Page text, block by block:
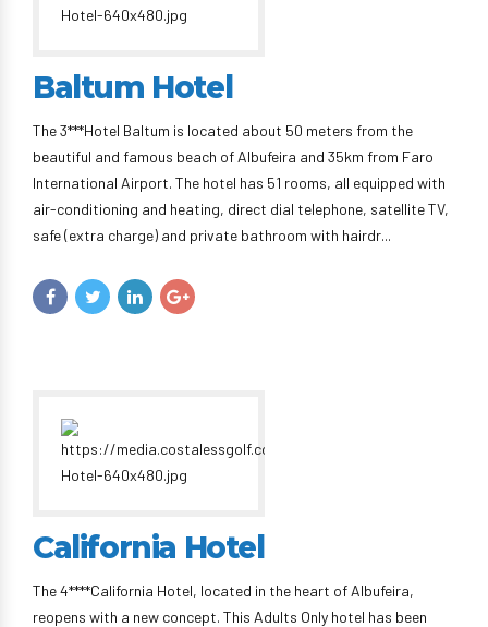
Baltum Hotel
The 3***Hotel Baltum is located about 50 meters from the
beautiful and famous beach of Albufeira and 35km from Faro
International Airport. The hotel has 51 rooms, all equipped with
air-conditioning and heating, direct dial telephone, satellite TV,
safe (extra charge) and private bathroom with hairdr...
California Hotel
The 4****California Hotel, located in the heart of Albufeira,
reopens with a new concept. This Adults Only hotel has been